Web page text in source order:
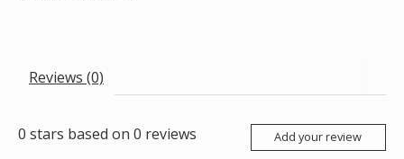
Reviews (0)
0 stars based on 0 reviews Add your review